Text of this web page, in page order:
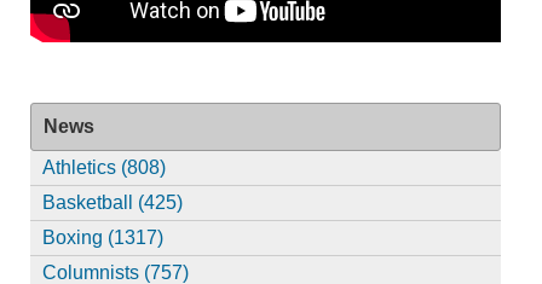
News
Athletics (808)
Basketball (425)
Boxing (1317)
Columnists (757)